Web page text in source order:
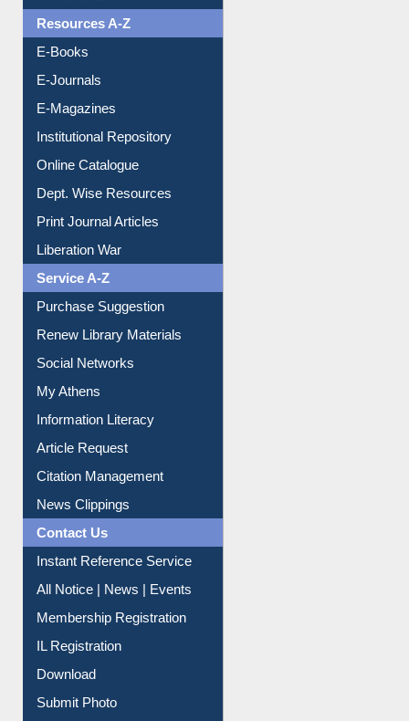
OPAC Search
Resources A-Z
E-Books
E-Journals
E-Magazines
Institutional Repository
Online Catalogue
Dept. Wise Resources
Print Journal Articles
Liberation War
Service A-Z
Purchase Suggestion
Renew Library Materials
Social Networks
My Athens
Information Literacy
Article Request
Citation Management
News Clippings
Contact Us
Instant Reference Service
All Notice | News | Events
Membership Registration
IL Registration
Download